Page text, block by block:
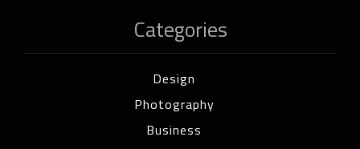
Categories
Design
Photography
Business